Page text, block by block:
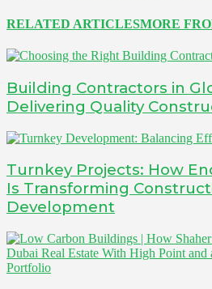
RELATED ARTICLESMORE
Building Contractors in
Delivering Quality
Turnkey Projects: How
Is Transforming
Development